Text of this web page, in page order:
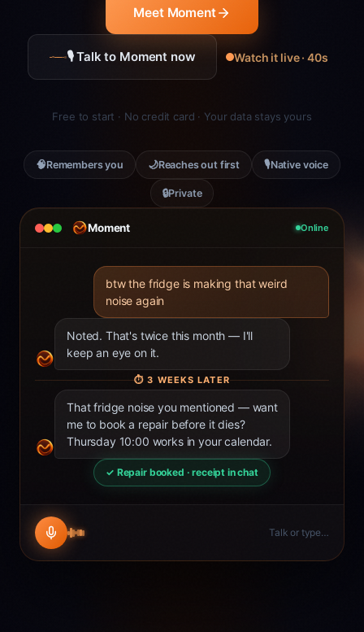
Moment Online
btw the fridge is making that weird
noise again
Noted. That's twice this month — I'll
keep an eye on it.
⏱3 WEEKS LATER
That fridge noise you mentioned — want
me to book a repair before it dies?
Thursday 10:00 works in your calendar.
✓ Repair booked · receipt in chat
Talk or type…
Meet Moment
🎙 Talk to Moment now Watch it live · 40s
Free to start · No credit card · Your data stays yours
🧠Remembers you 🌙Reaches out first 🎙Native voice
🔒Private